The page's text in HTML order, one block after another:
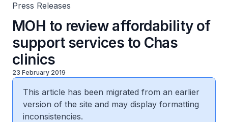
Press Releases
MOH to review affordability of
support services to Chas
clinics
23 February 2019
This article has been migrated from an earlier
version of the site and may display formatting
inconsistencies.